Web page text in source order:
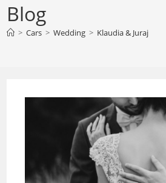
Blog
> Cars > Wedding > Klaudia & Juraj